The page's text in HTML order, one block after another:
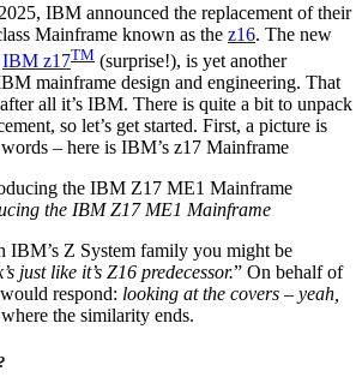
IBM announced the replacement of their
Mainframe known as the z16. The new
IBM z17TM (surprise!), is yet another
mainframe design and engineering. That
all it’s IBM. There is quite a bit to unpack
so let’s get started. First, a picture is
– here is IBM’s z17 Mainframe
the IBM Z17 ME1 Mainframe
IBM’s Z System family you might be
just like it’s Z16 predecessor.” On behalf of
respond: looking at the covers – yeah,
the similarity ends.